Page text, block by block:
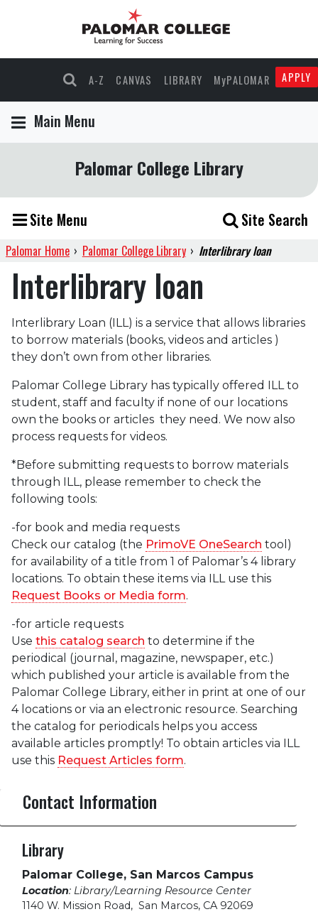
A-Z CANVAS LIBRARY MyPALOMAR APPLY
Main Menu
Palomar College Library
Site Menu Site Search
Palomar Home › Palomar College Library › Interlibrary loan
Interlibrary loan
Interlibrary Loan (ILL) is a service that allows libraries
to borrow materials (books, videos and articles )
they don’t own from other libraries.
Palomar College Library has typically offered ILL to
student, staff and faculty if none of our locations
own the books or articles they need. We now also
process requests for videos.
*Before submitting requests to borrow materials
through ILL, please remember to check the
following tools:
-for book and media requests
Check our catalog (the PrimoVE OneSearch tool)
for availability of a title from 1 of Palomar’s 4 library
locations. To obtain these items via ILL use this
Request Books or Media form.
-for article requests
Use this catalog search to determine if the
periodical (journal, magazine, newspaper, etc.)
which published your article is available from the
Palomar College Library, either in print at one of our
4 locations or via an electronic resource. Searching
the catalog for periodicals helps you access
available articles promptly! To obtain articles via ILL
use this Request Articles form.
Contact Information
Library
Palomar College, San Marcos Campus
Location: Library/Learning Resource Center
1140 W. Mission Road, San Marcos, CA 92069